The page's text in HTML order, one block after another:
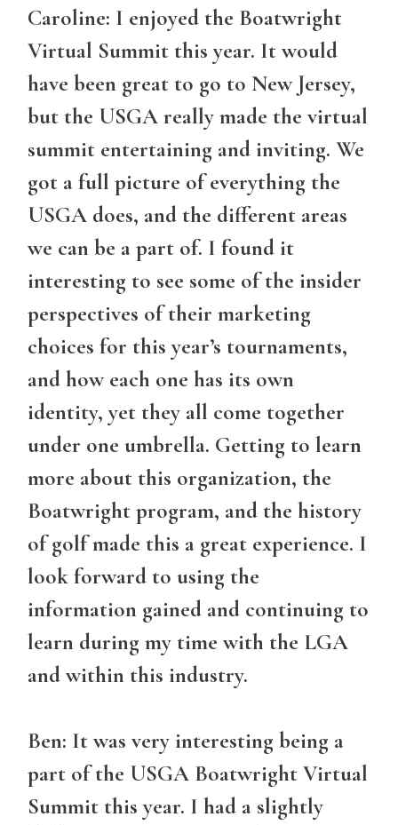
Caroline: I enjoyed the Boatwright
Virtual Summit this year. It would
have been great to go to New Jersey,
but the USGA really made the virtual
summit entertaining and inviting. We
got a full picture of everything the
USGA does, and the different areas
we can be a part of. I found it
interesting to see some of the insider
perspectives of their marketing
choices for this year’s tournaments,
and how each one has its own
identity, yet they all come together
under one umbrella. Getting to learn
more about this organization, the
Boatwright program, and the history
of golf made this a great experience. I
look forward to using the
information gained and continuing to
learn during my time with the LGA
and within this industry.
Ben: It was very interesting being a
part of the USGA Boatwright Virtual
Summit this year. I had a slightly